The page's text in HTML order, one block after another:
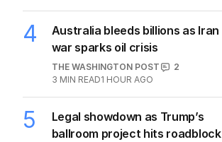
4
Australia bleeds billions as Iran
war sparks oil crisis
THE WASHINGTON POST
2
3 MIN READ1 HOUR AGO
5
Legal showdown as Trump’s
ballroom project hits roadblock